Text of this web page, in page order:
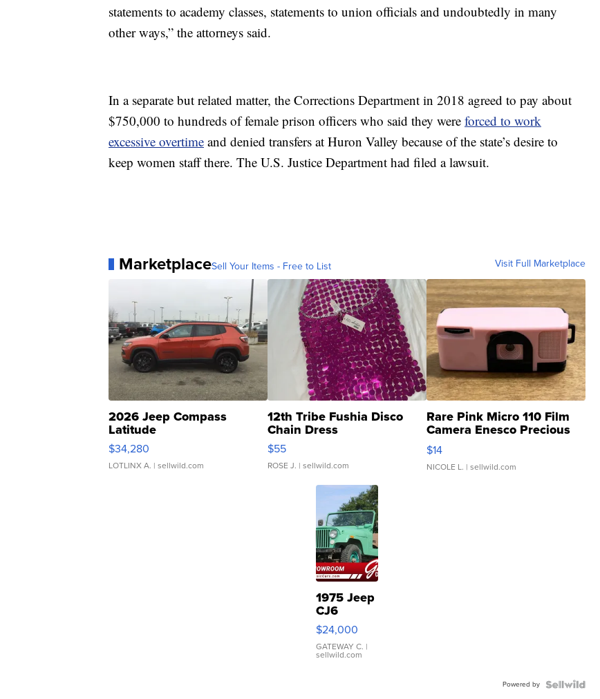
statements to academy classes, statements to union officials and undoubtedly in many
other ways,” the attorneys said.
In a separate but related matter, the Corrections Department in 2018 agreed to pay about
$750,000 to hundreds of female prison officers who said they were forced to work
excessive overtime and denied transfers at Huron Valley because of the state’s desire to
keep women staff there. The U.S. Justice Department had filed a lawsuit.
MarketplaceSell Your Items - Free to List Visit Full Marketplace
2026 Jeep Compass
Latitude
$34,280
LOTLINX A. | sellwild.com
12th Tribe Fushia Disco
Chain Dress
$55
ROSE J. | sellwild.com
Rare Pink Micro 110 Film
Camera Enesco Precious
Moments TD4
$14
NICOLE L. | sellwild.com
1975 Jeep
CJ6
$24,000
GATEWAY C. |
sellwild.com
Powered by